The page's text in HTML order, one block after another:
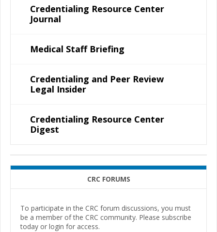
Credentialing Resource Center
Journal
Medical Staff Briefing
Credentialing and Peer Review
Legal Insider
Credentialing Resource Center
Digest
CRC FORUMS
To participate in the CRC forum discussions, you must
be a member of the CRC community. Please subscribe
today or login for access.